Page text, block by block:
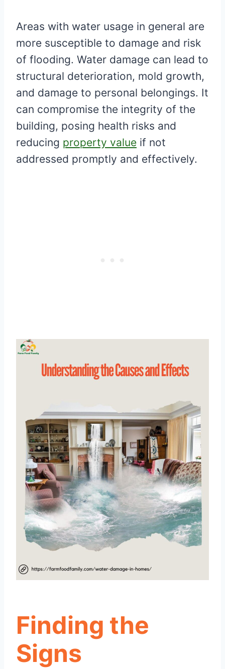
Areas with water usage in general are
more susceptible to damage and risk
of flooding. Water damage can lead to
structural deterioration, mold growth,
and damage to personal belongings. It
can compromise the integrity of the
building, posing health risks and
reducing property value if not
addressed promptly and effectively.
Finding the
Signs